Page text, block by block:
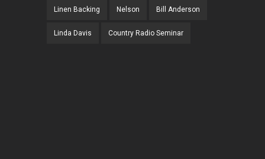
Linen Backing Nelson Bill Anderson
Linda Davis Country Radio Seminar